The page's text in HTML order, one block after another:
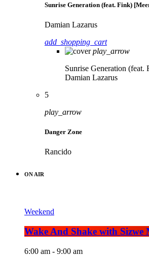
Sunrise Generation (feat. Fink)
Damian Lazarus
add_shopping_cart
play_arrow
Sunrise Generation
Damian Lazarus
5
play_arrow
Danger Zone
Rancido
ON AIR
Weekend
Wake And Shake with Sizwe
6:00 am - 9:00 am